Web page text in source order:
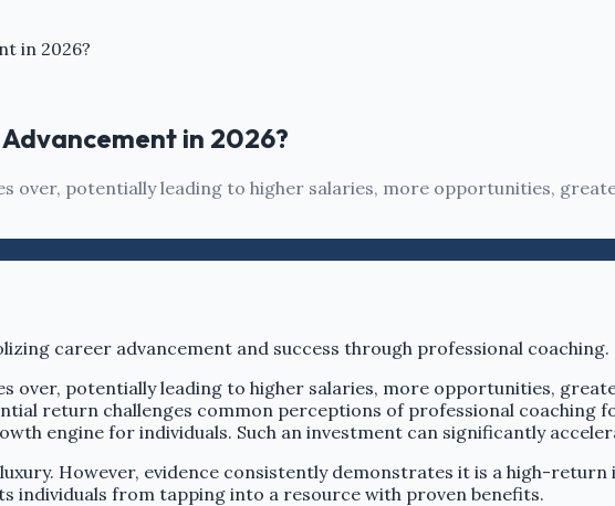
in 2026?
in 2026?
over, potentially leading to higher salaries, more opportunities,
over, potentially leading to higher salaries, more opportunities,
return challenges common perceptions of professional coaching
engine for individuals. Such an investment can significantly
However, evidence consistently demonstrates it is a high-
individuals from tapping into a resource with proven benefits.